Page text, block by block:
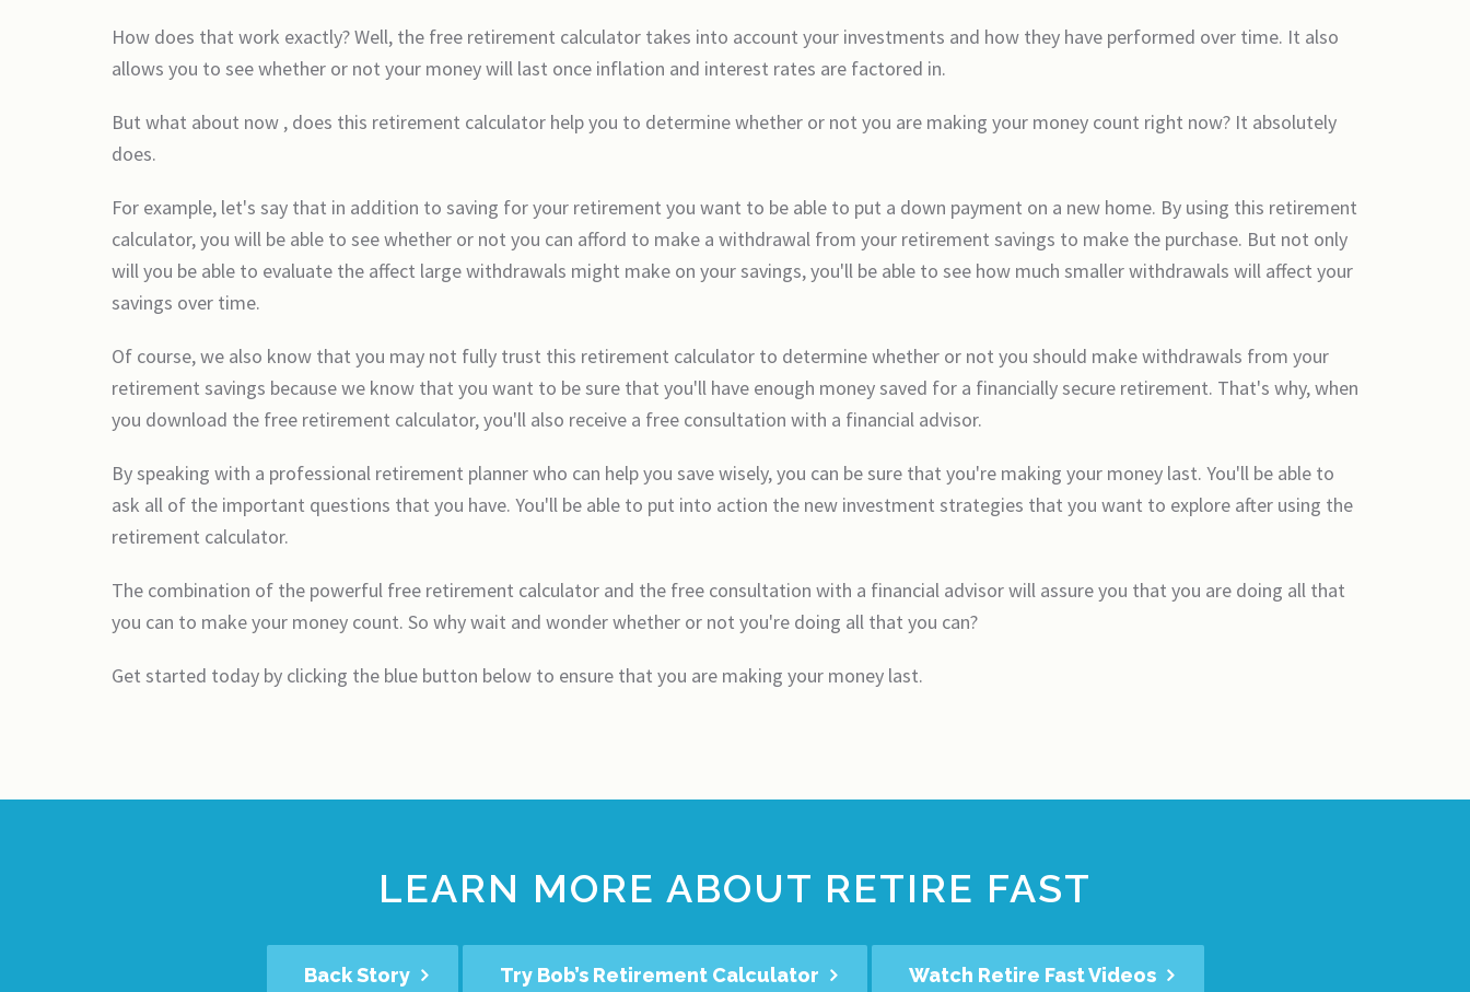
How does that work exactly? Well, the free retirement calculator takes into account your investments and how they have performed over time. It also
allows you to see whether or not your money will last once inflation and interest rates are factored in.
But what about now , does this retirement calculator help you to determine whether or not you are making your money count right now? It absolutely
does.
For example, let's say that in addition to saving for your retirement you want to be able to put a down payment on a new home. By using this retirement
calculator, you will be able to see whether or not you can afford to make a withdrawal from your retirement savings to make the purchase. But not only
will you be able to evaluate the affect large withdrawals might make on your savings, you'll be able to see how much smaller withdrawals will affect your
savings over time.
Of course, we also know that you may not fully trust this retirement calculator to determine whether or not you should make withdrawals from your
retirement savings because we know that you want to be sure that you'll have enough money saved for a financially secure retirement. That's why, when
you download the free retirement calculator, you'll also receive a free consultation with a financial advisor.
By speaking with a professional retirement planner who can help you save wisely, you can be sure that you're making your money last. You'll be able to
ask all of the important questions that you have. You'll be able to put into action the new investment strategies that you want to explore after using the
retirement calculator.
The combination of the powerful free retirement calculator and the free consultation with a financial advisor will assure you that you are doing all that
you can to make your money count. So why wait and wonder whether or not you're doing all that you can?
Get started today by clicking the blue button below to ensure that you are making your money last.
LEARN MORE ABOUT RETIRE FAST
Back Story Try Bob’s Retirement Calculator Watch Retire Fast Videos